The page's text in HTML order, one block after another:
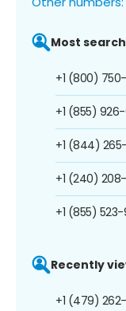
Most
+1 (800)
+1 (855)
+1 (844)
+1 (240)
+1 (855)
Recently
+1 (479)